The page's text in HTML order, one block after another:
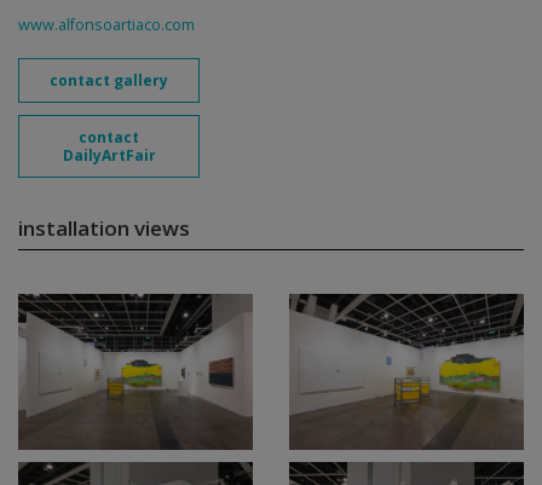
www.alfonsoartiaco.com
contact gallery
contact
DailyArtFair
installation views